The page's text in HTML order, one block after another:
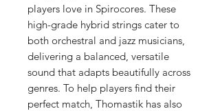
players love in Spirocores. These
high-grade hybrid strings cater to
both orchestral and jazz musicians,
delivering a balanced, versatile
sound that adapts beautifully across
genres. To help players find their
perfect match, Thomastik has also